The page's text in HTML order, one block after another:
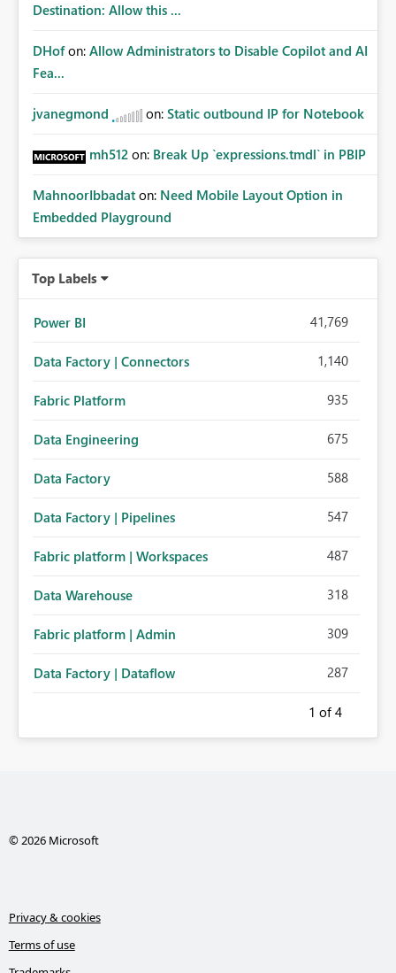
Destination: Allow this ...
DHof on: Allow Administrators to Disable Copilot and AI
Fea...
jvanegmond on: Static outbound IP for Notebook
mh512 on: Break Up `expressions.tmdl` in PBIP
MahnoorIbbadat on: Need Mobile Layout Option in
Embedded Playground
Top Labels
Power BI 41,769
Data Factory | Connectors 1,140
Fabric Platform 935
Data Engineering 675
Data Factory 588
Data Factory | Pipelines 547
Fabric platform | Workspaces 487
Data Warehouse 318
Fabric platform | Admin 309
Data Factory | Dataflow 287
1 of 4
© 2026 Microsoft
Privacy & cookies
Terms of use